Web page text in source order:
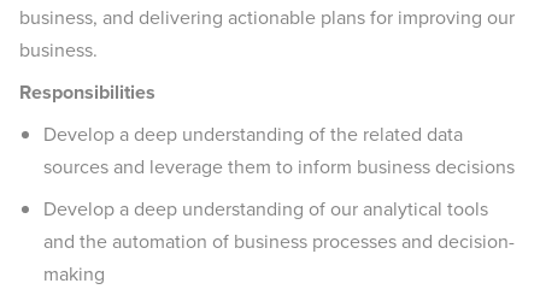
business, and delivering actionable plans for improving our
business.
Responsibilities
Develop a deep understanding of the related data
sources and leverage them to inform business decisions
Develop a deep understanding of our analytical tools
and the automation of business processes and decision-
making